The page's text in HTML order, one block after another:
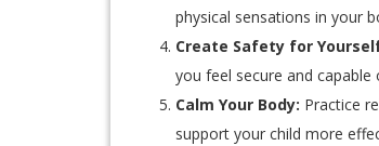
physical sensations in your
Create Safety for
you feel secure and
Calm Your Body: Practice
support your child more